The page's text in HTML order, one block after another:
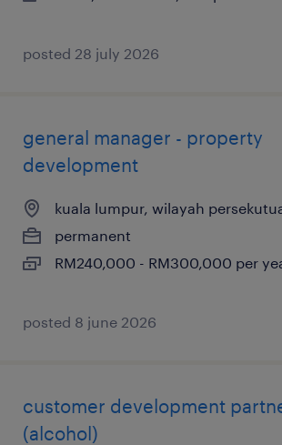
posted 28 july 2026
general manager - property
development
kuala lumpur, wilayah
permanent
RM240,000 - RM300,000 per
posted 8 june 2026
customer development
(alcohol)